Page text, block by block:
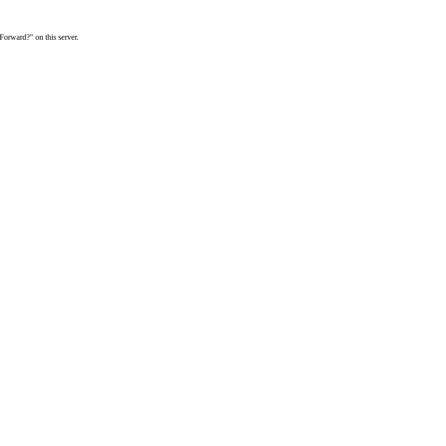
on this server.